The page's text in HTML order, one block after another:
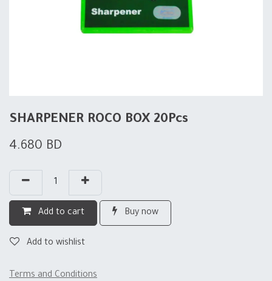
SHARPENER ROCO BOX 20Pcs
4.680 BD
Add to cart Buy now
Add to wishlist
Terms and Conditions